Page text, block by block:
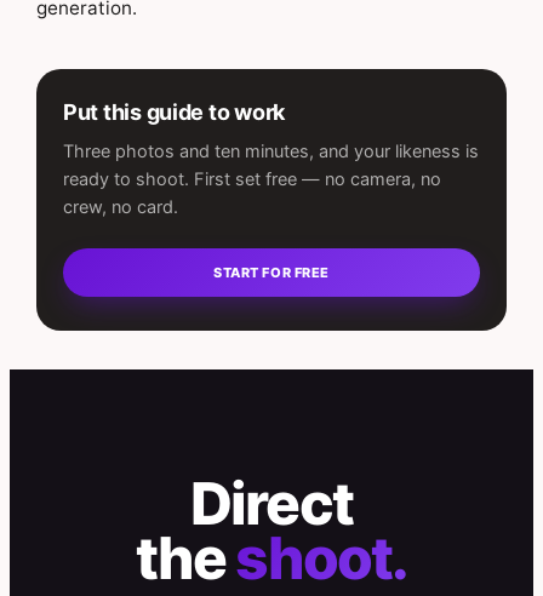
generation.
Put this guide to work
Three photos and ten minutes, and your likeness is
ready to shoot. First set free — no camera, no
crew, no card.
START FOR FREE
Direct
theshoot.